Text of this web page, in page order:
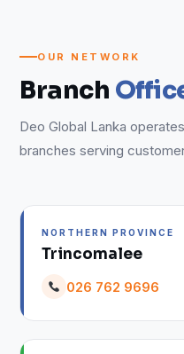
OUR NETWORK
Branch
Deo Global Lanka
branches serving
NORTHERN PROVINCE
Trincomalee
026 762 9696